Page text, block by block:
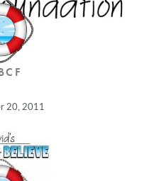
20, 2011